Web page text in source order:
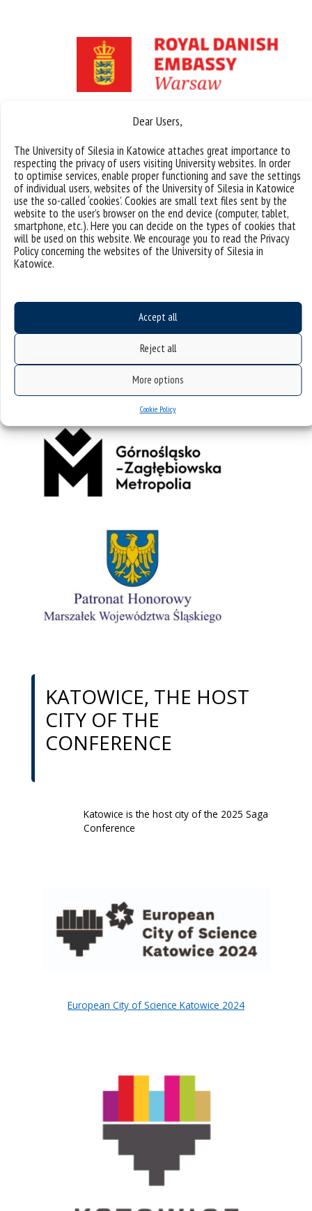
Dear Users,
The University of Silesia in Katowice attaches great importance to
respecting the privacy of users visiting University websites. In order
to optimise services, enable proper functioning and save the settings
of individual users, websites of the University of Silesia in Katowice
use the so-called ‘cookies’. Cookies are small text files sent by the
website to the user’s browser on the end device (computer, tablet,
smartphone, etc.). Here you can decide on the types of cookies that
will be used on this website. We encourage you to read the Privacy
Policy concerning the websites of the University of Silesia in
Katowice.
Accept all
Reject all
More options
Cookie Policy
KATOWICE, THE HOST
CITY OF THE
CONFERENCE
Katowice is the host city of the 2025 Saga
Conference
European City of Science Katowice 2024